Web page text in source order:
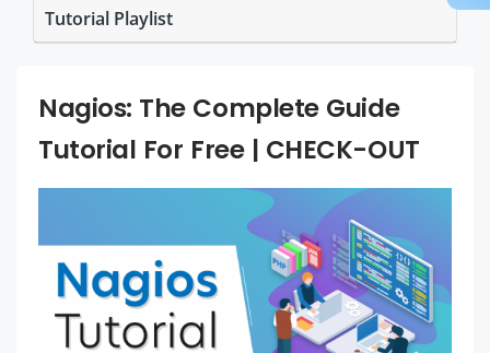
Tutorial Playlist
Nagios: The Complete Guide
Tutorial For Free | CHECK-OUT